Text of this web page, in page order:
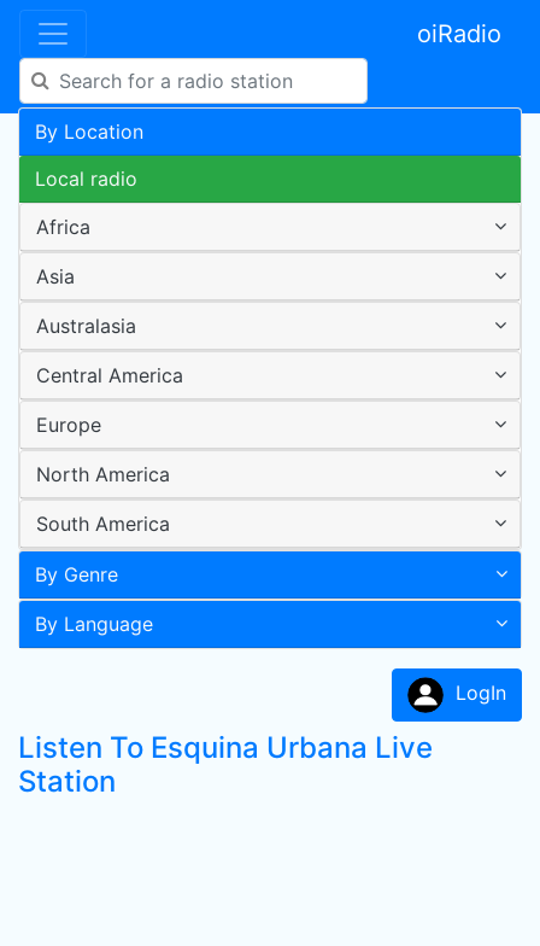
oiRadio
By Location
Local radio
Africa
Asia
Australasia
Central America
Europe
North America
South America
By Genre
By Language
LogIn
Listen To Esquina Urbana Live
Station